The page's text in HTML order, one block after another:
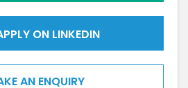
ON LINKEDIN
AN ENQUIRY